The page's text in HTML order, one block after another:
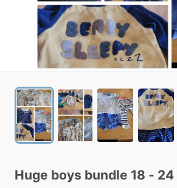
Huge boys bundle 18 - 24